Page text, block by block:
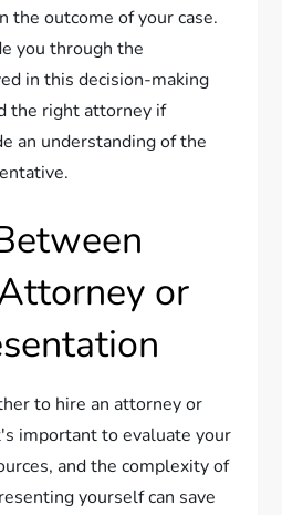
the outcome of your case.
you through the
in this decision-making
the right attorney if
an understanding of the
or
to hire an attorney or
important to evaluate your
and the complexity of
yourself can save